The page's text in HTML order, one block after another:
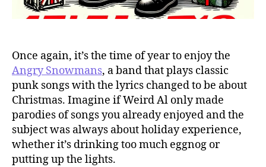
Once again, it’s the time of year to enjoy the
Angry Snowmans, a band that plays classic
punk songs with the lyrics changed to be about
Christmas. Imagine if Weird Al only made
parodies of songs you already enjoyed and the
subject was always about holiday experience,
whether it’s drinking too much eggnog or
putting up the lights.